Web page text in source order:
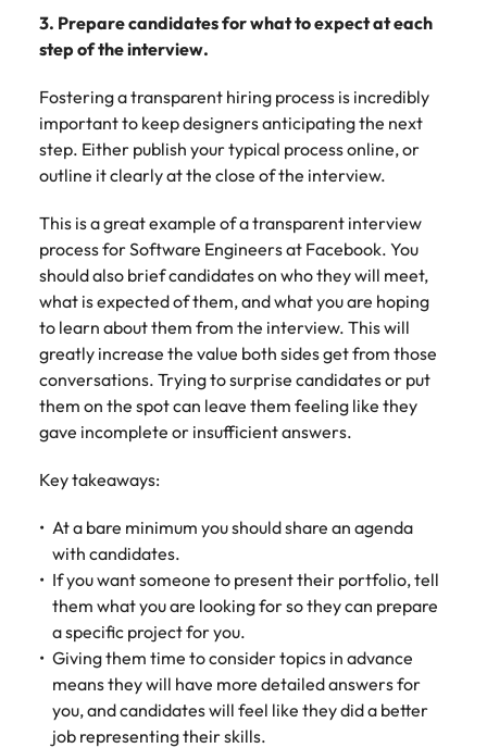
3. Prepare candidates for what to expect at each
step of the interview.
Fostering a transparent hiring process is incredibly
important to keep designers anticipating the next
step. Either publish your typical process online, or
outline it clearly at the close of the interview.
This is a great example of a transparent interview
process for Software Engineers at Facebook. You
should also brief candidates on who they will meet,
what is expected of them, and what you are hoping
to learn about them from the interview. This will
greatly increase the value both sides get from those
conversations. Trying to surprise candidates or put
them on the spot can leave them feeling like they
gave incomplete or insufficient answers.
Key takeaways:
At a bare minimum you should share an agenda
with candidates.
If you want someone to present their portfolio, tell
them what you are looking for so they can prepare
a specific project for you.
Giving them time to consider topics in advance
means they will have more detailed answers for
you, and candidates will feel like they did a better
job representing their skills.